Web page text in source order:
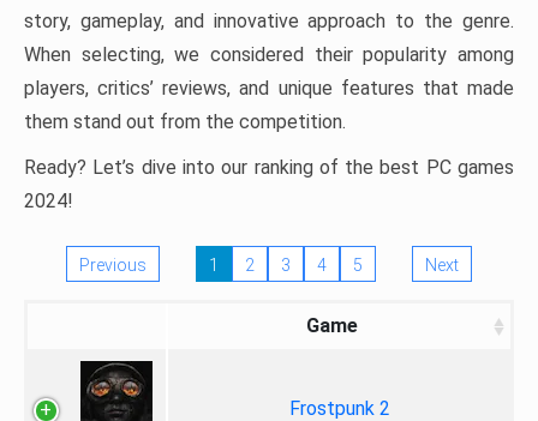
story, gameplay, and innovative approach to the genre.
When selecting, we considered their popularity among
players, critics’ reviews, and unique features that made
them stand out from the competition.
Ready? Let’s dive into our ranking of the best PC games
2024!
Previous 1 2 3 4 5 Next
Game
Frostpunk 2